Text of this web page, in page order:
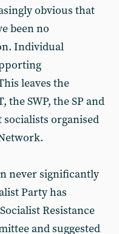
obvious that
been no
Individual
leaves the
SWP, the SP and
organised
never significantly
Party has
Resistance
and suggested